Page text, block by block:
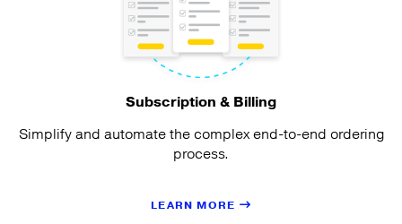
Subscription & Billing
Simplify and automate the complex end-to-end ordering
process.
LEARN MORE